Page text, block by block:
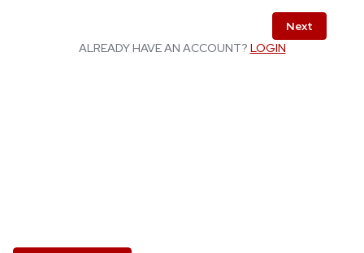
Next
ALREADY HAVE AN ACCOUNT? LOGIN